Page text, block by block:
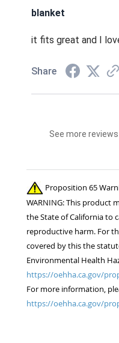
discount for the
blanket
it fits great and I
Share
See more
Proposition 65
WARNING: This product
the State of California to
reproductive harm. For
covered by this the
Environmental Health
https://oehha.ca.gov/
For more information,
https://oehha.ca.gov/